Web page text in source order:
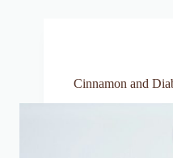
Cinnamon and